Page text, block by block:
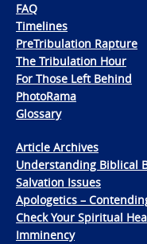
FAQ
Timelines
PreTribulation Rapture
The Tribulation Hour
For Those Left Behind
PhotoRama
Glossary
Article Archives
Understanding Biblical
Salvation Issues
Apologetics –
Check Your Spiritual
Imminency